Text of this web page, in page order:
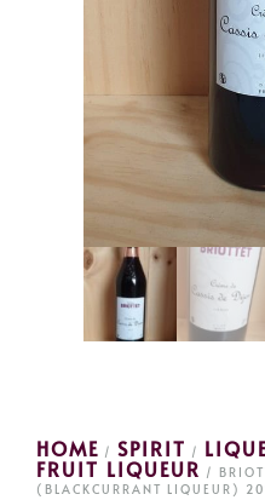
HOME / SPIRIT /
FRUIT LIQUEUR /
(BLACKCURRANT LIQUEUR)